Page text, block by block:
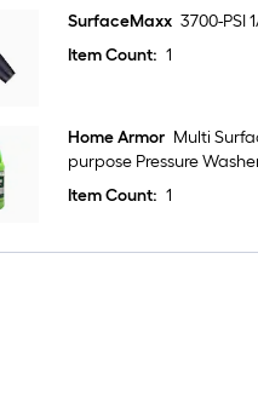
SurfaceMaxx 3700-PSI
Item Count: 1
Home Armor Multi
purpose Pressure
Item Count: 1